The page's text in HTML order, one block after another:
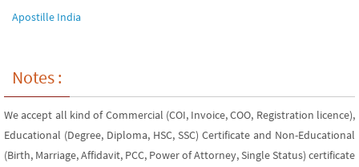
Apostille India
Notes :
We accept all kind of Commercial (COI, Invoice, COO, Registration licence),
Educational (Degree, Diploma, HSC, SSC) Certificate and Non-Educational
(Birth, Marriage, Affidavit, PCC, Power of Attorney, Single Status) certificate